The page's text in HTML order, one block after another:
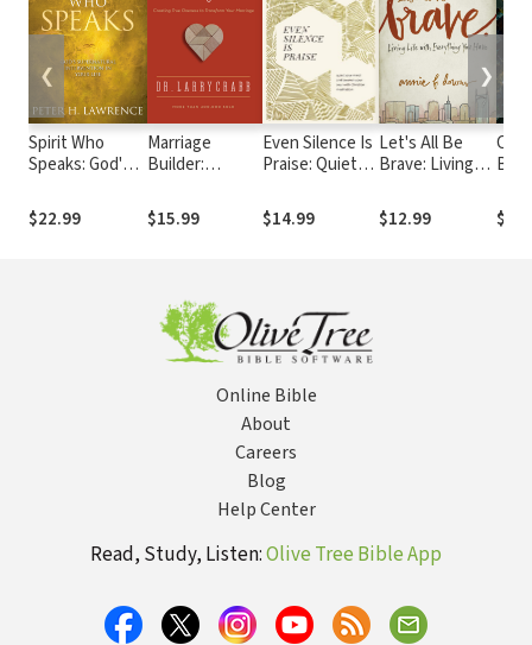
Spirit Who
Speaks: God's
Intervention in
Your Life
$22.99
Marriage
Builder:
Oneness to
Transform Your
$15.99
Even Silence Is
Praise: Quiet
Awaken Your
Soul with
$14.99
Let's All Be
Brave: Living
Everything You
Have
$12.99
City
❮ ❯
Online Bible
About
Careers
Blog
Help Center
Read, Study, Listen:Olive Tree Bible App